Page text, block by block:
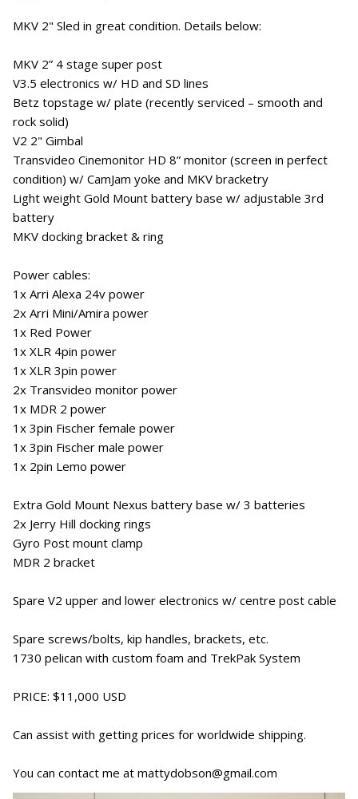
MKV 2" Sled in great condition. Details below:
MKV 2” 4 stage super post
V3.5 electronics w/ HD and SD lines
Betz topstage w/ plate (recently serviced – smooth and
rock solid)
V2 2" Gimbal
Transvideo Cinemonitor HD 8” monitor (screen in perfect
condition) w/ CamJam yoke and MKV bracketry
Light weight Gold Mount battery base w/ adjustable 3rd
battery
MKV docking bracket & ring
Power cables:
1x Arri Alexa 24v power
2x Arri Mini/Amira power
1x Red Power
1x XLR 4pin power
1x XLR 3pin power
2x Transvideo monitor power
1x MDR 2 power
1x 3pin Fischer female power
1x 3pin Fischer male power
1x 2pin Lemo power
Extra Gold Mount Nexus battery base w/ 3 batteries
2x Jerry Hill docking rings
Gyro Post mount clamp
MDR 2 bracket
Spare V2 upper and lower electronics w/ centre post cable
Spare screws/bolts, kip handles, brackets, etc.
1730 pelican with custom foam and TrekPak System
PRICE: $11,000 USD
Can assist with getting prices for worldwide shipping.
You can contact me at mattydobson@gmail.com